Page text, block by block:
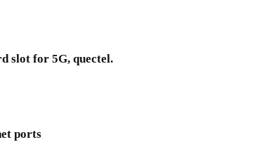
slot for 5G, quectel.
ports